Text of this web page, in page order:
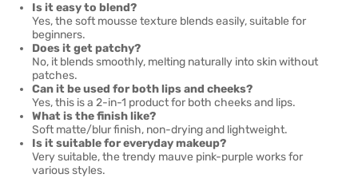
Is it easy to blend?
Yes, the soft mousse texture blends easily, suitable for
beginners.
Does it get patchy?
No, it blends smoothly, melting naturally into skin without
patches.
Can it be used for both lips and cheeks?
Yes, this is a 2-in-1 product for both cheeks and lips.
What is the finish like?
Soft matte/blur finish, non-drying and lightweight.
Is it suitable for everyday makeup?
Very suitable, the trendy mauve pink-purple works for
various styles.